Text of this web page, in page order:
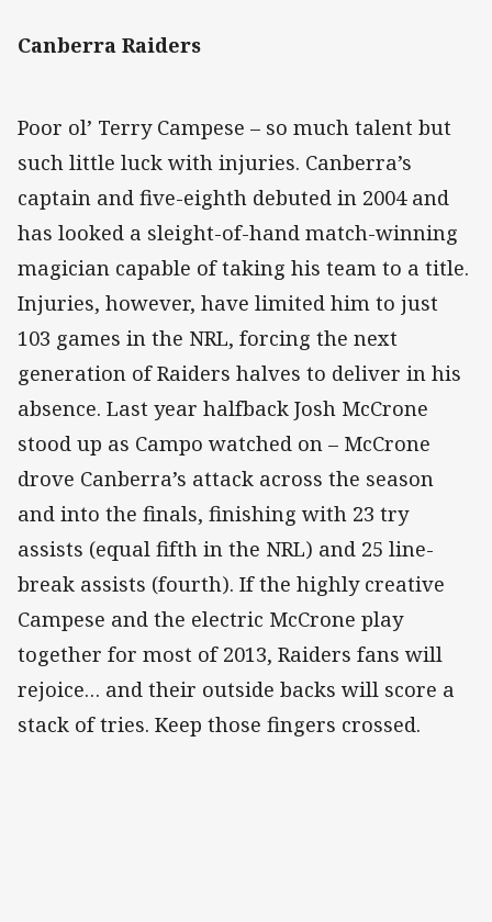
Canberra Raiders
Poor ol’ Terry Campese – so much talent but
such little luck with injuries. Canberra’s
captain and five-eighth debuted in 2004 and
has looked a sleight-of-hand match-winning
magician capable of taking his team to a title.
Injuries, however, have limited him to just
103 games in the NRL, forcing the next
generation of Raiders halves to deliver in his
absence. Last year halfback Josh McCrone
stood up as Campo watched on – McCrone
drove Canberra’s attack across the season
and into the finals, finishing with 23 try
assists (equal fifth in the NRL) and 25 line-
break assists (fourth). If the highly creative
Campese and the electric McCrone play
together for most of 2013, Raiders fans will
rejoice… and their outside backs will score a
stack of tries. Keep those fingers crossed.